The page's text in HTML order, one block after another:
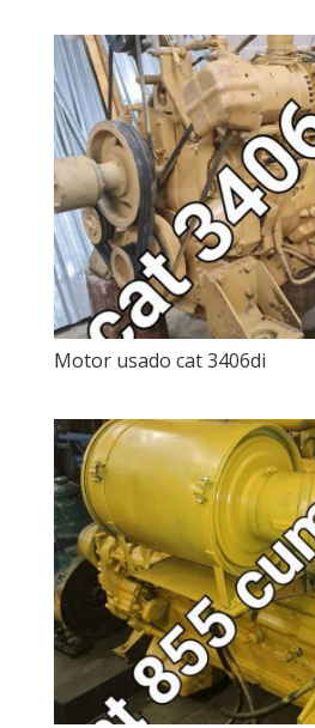
Motor usado cat 3406di